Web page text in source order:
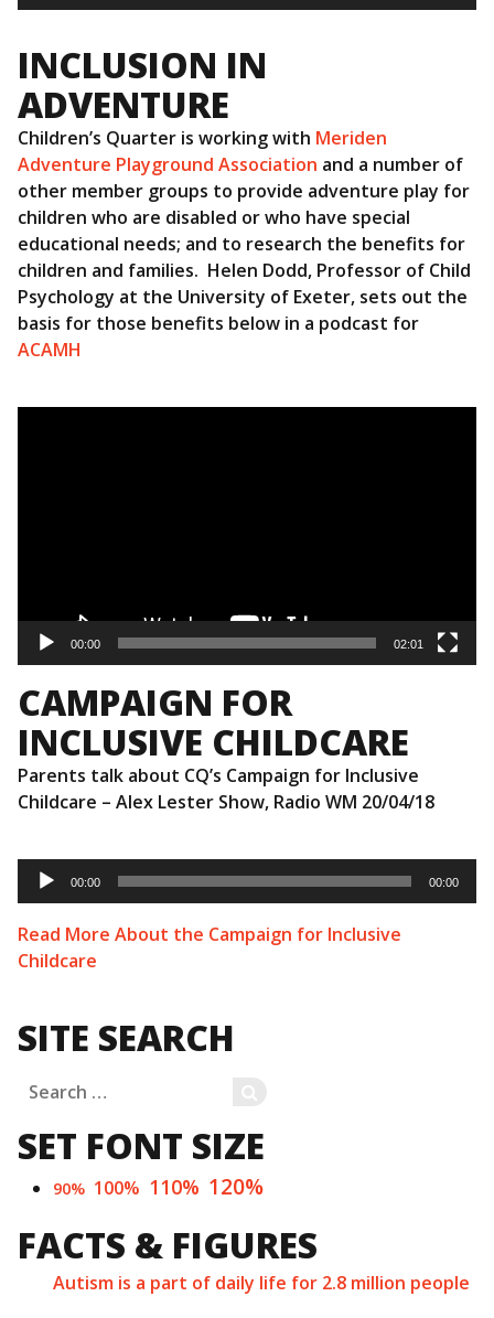
INCLUSION IN
ADVENTURE
Children’s Quarter is working with Meriden
Adventure Playground Association and a number of
other member groups to provide adventure play for
children who are disabled or who have special
educational needs; and to research the benefits for
children and families. Helen Dodd, Professor of Child
Psychology at the University of Exeter, sets out the
basis for those benefits below in a podcast for
ACAMH
00:00 02:01
CAMPAIGN FOR
INCLUSIVE CHILDCARE
Parents talk about CQ’s Campaign for Inclusive
Childcare – Alex Lester Show, Radio WM 20/04/18
Audio
Player
00:00 00:00
Read More About the Campaign for Inclusive
Childcare
SITE SEARCH
Search
for:
SET FONT SIZE
90% 100% 110% 120%
FACTS & FIGURES
Autism is a part of daily life for 2.8 million people